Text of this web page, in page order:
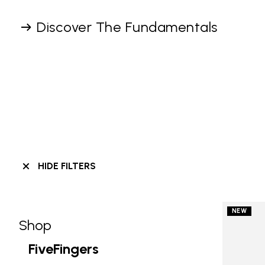
Discover The Fundamentals
HIDE FILTERS
Skip filters go to products
Shop
Refine by Category: Shop
FiveFingers
NEW